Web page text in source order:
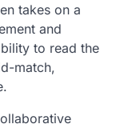
takes on a
and
to read the
match,